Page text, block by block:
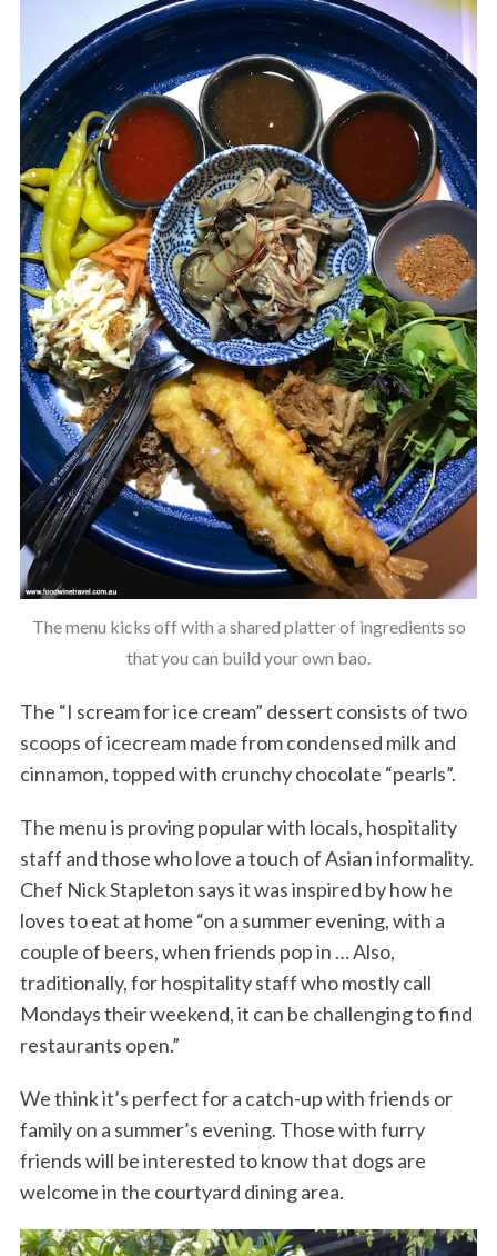
The menu kicks off with a shared platter of ingredients so
that you can build your own bao.
The “I scream for ice cream” dessert consists of two
scoops of icecream made from condensed milk and
cinnamon, topped with crunchy chocolate “pearls”.
The menu is proving popular with locals, hospitality
staff and those who love a touch of Asian informality.
Chef Nick Stapleton says it was inspired by how he
loves to eat at home “on a summer evening, with a
couple of beers, when friends pop in … Also,
traditionally, for hospitality staff who mostly call
Mondays their weekend, it can be challenging to find
restaurants open.”
We think it’s perfect for a catch-up with friends or
family on a summer’s evening. Those with furry
friends will be interested to know that dogs are
welcome in the courtyard dining area.